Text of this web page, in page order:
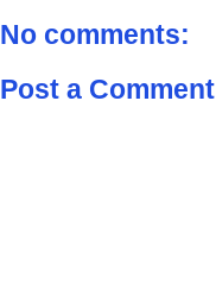
No comments:
Post a Comment